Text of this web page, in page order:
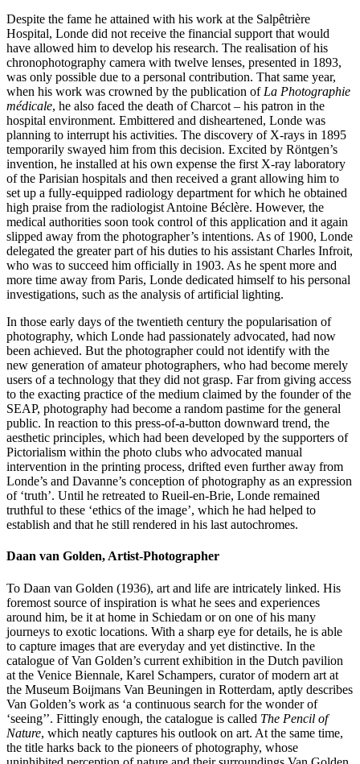
Despite the fame he attained with his work at the Salpêtrière
Hospital, Londe did not receive the financial support that would
have allowed him to develop his research. The realisation of his
chronophotography camera with twelve lenses, presented in 1893,
was only possible due to a personal contribution. That same year,
when his work was crowned by the publication of La Photographie
médicale, he also faced the death of Charcot – his patron in the
hospital environment. Embittered and disheartened, Londe was
planning to interrupt his activities. The discovery of X-rays in 1895
temporarily swayed him from this decision. Excited by Röntgen’s
invention, he installed at his own expense the first X-ray laboratory
of the Parisian hospitals and then received a grant allowing him to
set up a fully-equipped radiology department for which he obtained
high praise from the radiologist Antoine Béclère. However, the
medical authorities soon took control of this application and it again
slipped away from the photographer’s intentions. As of 1900, Londe
delegated the greater part of his duties to his assistant Charles Infroit,
who was to succeed him officially in 1903. As he spent more and
more time away from Paris, Londe dedicated himself to his personal
investigations, such as the analysis of artificial lighting.
In those early days of the twentieth century the popularisation of
photography, which Londe had passionately advocated, had now
been achieved. But the photographer could not identify with the
new generation of amateur photographers, who had become merely
users of a technology that they did not grasp. Far from giving access
to the exacting practice of the medium claimed by the founder of the
SEAP, photography had become a random pastime for the general
public. In reaction to this press-of-a-button downward trend, the
aesthetic principles, which had been developed by the supporters of
Pictorialism within the photo clubs who advocated manual
intervention in the printing process, drifted even further away from
Londe’s and Davanne’s conception of photography as an expression
of ‘truth’. Until he retreated to Rueil-en-Brie, Londe remained
truthful to these ‘ethics of the image’, which he had helped to
establish and that he still rendered in his last autochromes.
Daan van Golden, Artist-Photographer
To Daan van Golden (1936), art and life are intricately linked. His
foremost source of inspiration is what he sees and experiences
around him, be it at home in Schiedam or on one of his many
journeys to exotic locations. With a sharp eye for details, he is able
to capture images that are everyday and yet distinctive. In the
catalogue of Van Golden’s current exhibition in the Dutch pavilion
at the Venice Biennale, Karel Schampers, curator of modern art at
the Museum Boijmans Van Beuningen in Rotterdam, aptly describes
Van Golden’s work as ‘a continuous search for the wonder of
‘seeing’’. Fittingly enough, the catalogue is called The Pencil of
Nature, which neatly captures his outlook on art. At the same time,
the title harks back to the pioneers of photography, whose